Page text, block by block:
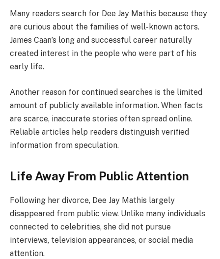
Many readers search for Dee Jay Mathis because they
are curious about the families of well-known actors.
James Caan’s long and successful career naturally
created interest in the people who were part of his
early life.
Another reason for continued searches is the limited
amount of publicly available information. When facts
are scarce, inaccurate stories often spread online.
Reliable articles help readers distinguish verified
information from speculation.
Life Away From Public Attention
Following her divorce, Dee Jay Mathis largely
disappeared from public view. Unlike many individuals
connected to celebrities, she did not pursue
interviews, television appearances, or social media
attention.